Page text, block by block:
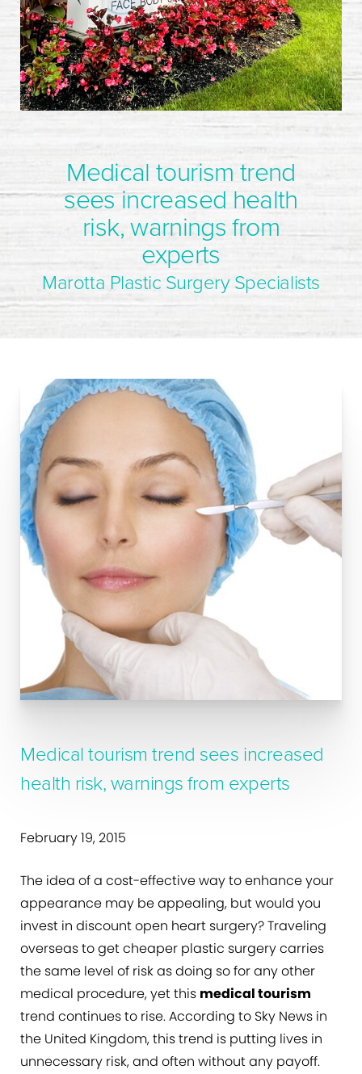
Medical tourism trend
sees increased health
risk, warnings from
experts
Marotta Plastic Surgery Specialists
Medical tourism trend sees increased
health risk, warnings from experts
February 19, 2015
The idea of a cost-effective way to enhance your
appearance may be appealing, but would you
invest in discount open heart surgery? Traveling
overseas to get cheaper plastic surgery carries
the same level of risk as doing so for any other
medical procedure, yet this medical tourism
trend continues to rise. According to Sky News in
the United Kingdom, this trend is putting lives in
unnecessary risk, and often without any payoff.